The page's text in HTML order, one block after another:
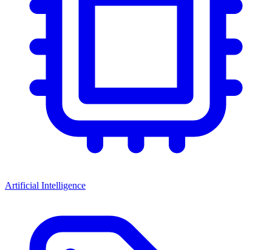
Artificial Intelligence